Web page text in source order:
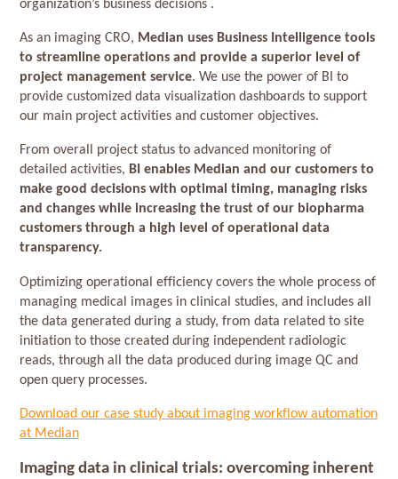
organization’s business decisions .
As an imaging CRO, Median uses Business Intelligence tools
to streamline operations and provide a superior level of
project management service. We use the power of BI to
provide customized data visualization dashboards to support
our main project activities and customer objectives.
From overall project status to advanced monitoring of
detailed activities, BI enables Median and our customers to
make good decisions with optimal timing, managing risks
and changes while increasing the trust of our biopharma
customers through a high level of operational data
transparency.
Optimizing operational efficiency covers the whole process of
managing medical images in clinical studies, and includes all
the data generated during a study, from data related to site
initiation to those created during independent radiologic
reads, through all the data produced during image QC and
open query processes.
Download our case study about imaging workflow automation
at Median
Imaging data in clinical trials: overcoming inherent